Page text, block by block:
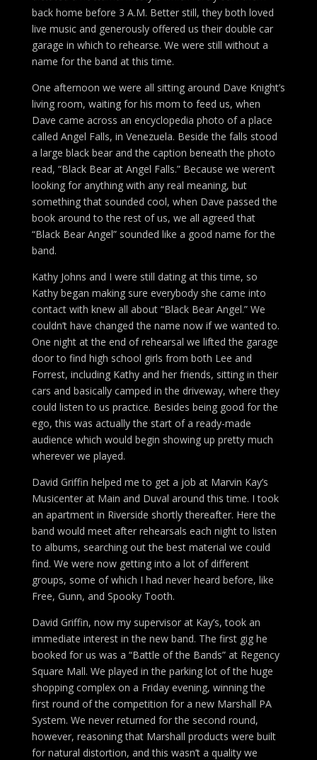
back home before 3 A.M. Better still, they both loved
live music and generously offered us their double car
garage in which to rehearse. We were still without a
name for the band at this time.
One afternoon we were all sitting around Dave Knight’s
living room, waiting for his mom to feed us, when
Dave came across an encyclopedia photo of a place
called Angel Falls, in Venezuela. Beside the falls stood
a large black bear and the caption beneath the photo
read, “Black Bear at Angel Falls.” Because we weren’t
looking for anything with any real meaning, but
something that sounded cool, when Dave passed the
book around to the rest of us, we all agreed that
“Black Bear Angel” sounded like a good name for the
band.
Kathy Johns and I were still dating at this time, so
Kathy began making sure everybody she came into
contact with knew all about “Black Bear Angel.” We
couldn’t have changed the name now if we wanted to.
One night at the end of rehearsal we lifted the garage
door to find high school girls from both Lee and
Forrest, including Kathy and her friends, sitting in their
cars and basically camped in the driveway, where they
could listen to us practice. Besides being good for the
ego, this was actually the start of a ready-made
audience which would begin showing up pretty much
wherever we played.
David Griffin helped me to get a job at Marvin Kay’s
Musicenter at Main and Duval around this time. I took
an apartment in Riverside shortly thereafter. Here the
band would meet after rehearsals each night to listen
to albums, searching out the best material we could
find. We were now getting into a lot of different
groups, some of which I had never heard before, like
Free, Gunn, and Spooky Tooth.
David Griffin, now my supervisor at Kay’s, took an
immediate interest in the new band. The first gig he
booked for us was a “Battle of the Bands” at Regency
Square Mall. We played in the parking lot of the huge
shopping complex on a Friday evening, winning the
first round of the competition for a new Marshall PA
System. We never returned for the second round,
however, reasoning that Marshall products were built
for natural distortion, and this wasn’t a quality we